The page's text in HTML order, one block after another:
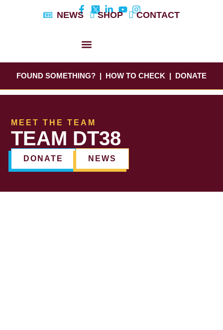
NEWS SHOP CONTACT
FOUND SOMETHING? HOW TO CHECK DONATE
MEET THE TEAM
TEAM DT38
DONATE NEWS